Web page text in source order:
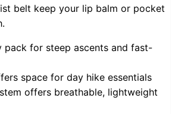
belt keep your lip balm or pocket
pack for steep ascents and fast-
space for day hike essentials
offers breathable, lightweight